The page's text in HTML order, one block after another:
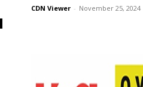
CDN Viewer - November 25, 2024